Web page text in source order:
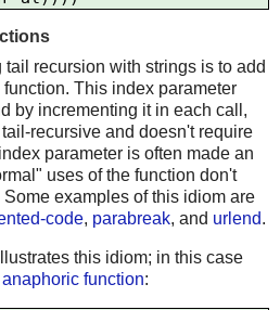
recursion with strings is to add
This index parameter
by incrementing it in each call,
recursive and doesn't require
parameter is often made an
uses of the function don't
examples of this idiom are
code, parabreak, and urlend.
this idiom; in this case
anaphoric function: